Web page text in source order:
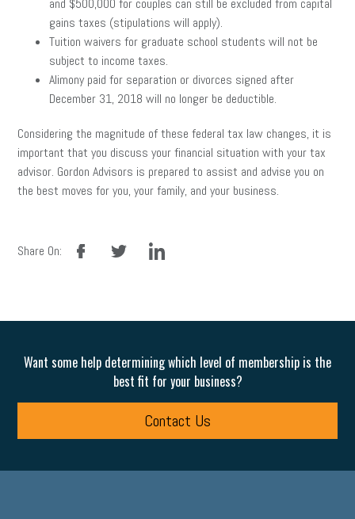
and $500,000 for couples can still be excluded from capital
gains taxes (stipulations will apply).
Tuition waivers for graduate school students will not be
subject to income taxes.
Alimony paid for separation or divorces signed after
December 31, 2018 will no longer be deductible.
Considering the magnitude of these federal tax law changes, it is
important that you discuss your financial situation with your tax
advisor. Gordon Advisors is prepared to assist and advise you on
the best moves for you, your family, and your business.
Share On:
facebook linkedin
Want some help determining which level of membership is the
best fit for your business?
Contact Us